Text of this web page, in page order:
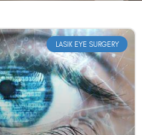
LASIK EYE SURGERY